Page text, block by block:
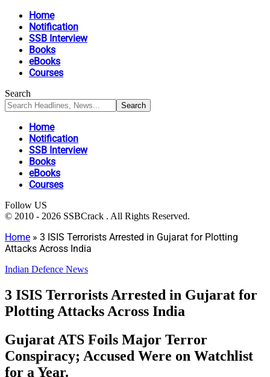
Home
Notification
SSB Interview
Books
eBooks
Courses
Search
Home
Notification
SSB Interview
Books
eBooks
Courses
Follow US
© 2010 - 2026 SSBCrack . All Rights Reserved.
Home » 3 ISIS Terrorists Arrested in Gujarat for Plotting
Attacks Across India
Indian Defence News
3 ISIS Terrorists Arrested in Gujarat for
Plotting Attacks Across India
Gujarat ATS Foils Major Terror
Conspiracy; Accused Were on Watchlist
for a Year.